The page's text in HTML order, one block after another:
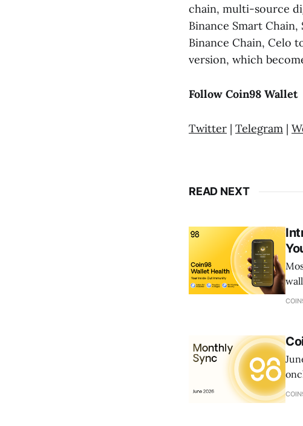
chain, multi-source
Binance Smart Chain,
Binance Chain, Celo
version, which
Follow Coin98 Wallet
Twitter | Telegram |
READ NEXT